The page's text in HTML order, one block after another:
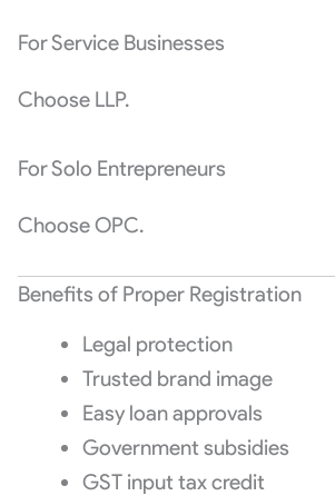
For Service Businesses
Choose LLP.
For Solo Entrepreneurs
Choose OPC.
Benefits of Proper Registration
Legal protection
Trusted brand image
Easy loan approvals
Government subsidies
GST input tax credit